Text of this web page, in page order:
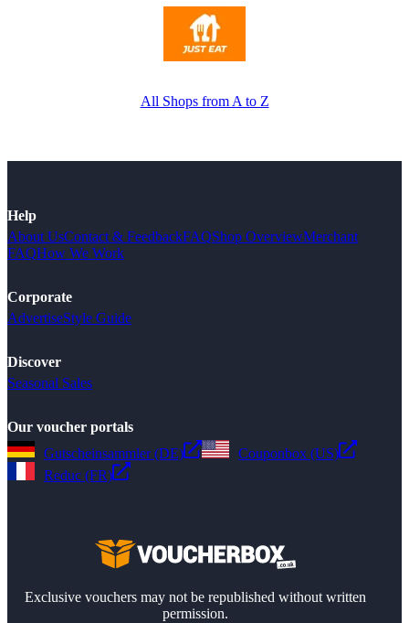
All Shops from A to Z
Help
About UsContact & FeedbackFAQShop OverviewMerchant
FAQHow We Work
Corporate
AdvertiseStyle Guide
Discover
Seasonal Sales
Our voucher portals
Gutscheinsammler (DE)
Couponbox (US)
Reduc (FR)
Exclusive vouchers may not be republished without written
permission.